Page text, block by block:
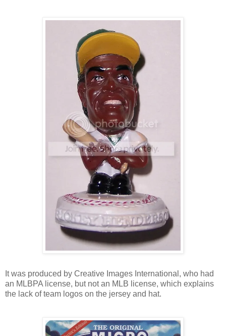
It was produced by Creative Images International, who had
an MLBPA license, but not an MLB license, which explains
the lack of team logos on the jersey and hat.